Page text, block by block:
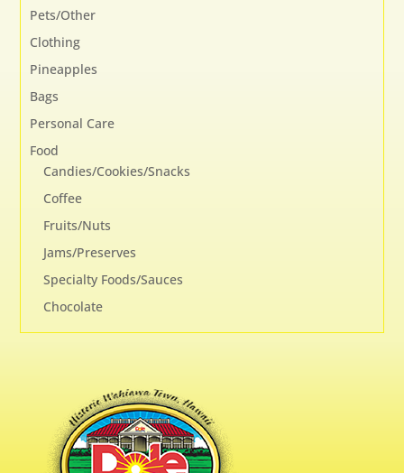
Pets/Other
Clothing
Pineapples
Bags
Personal Care
Food
Candies/Cookies/Snacks
Coffee
Fruits/Nuts
Jams/Preserves
Specialty Foods/Sauces
Chocolate